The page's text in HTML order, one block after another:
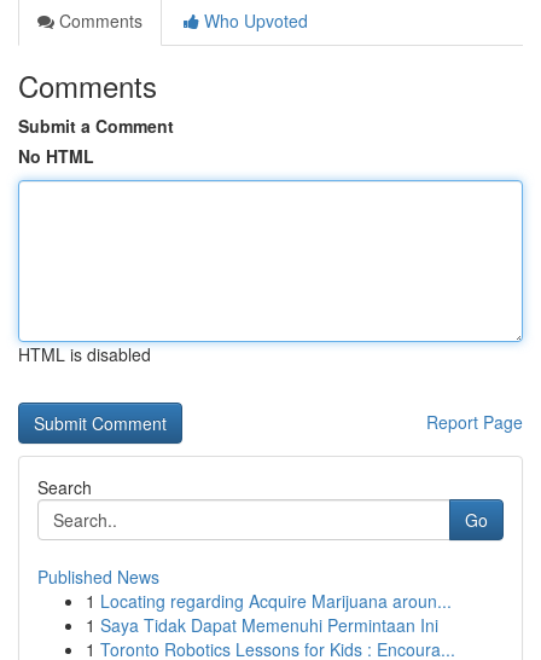
Comments
Who Upvoted
Comments
Submit a Comment
No HTML
HTML is disabled
Report Page
Search
Go
Published News
1 Locating regarding Acquire Marijuana aroun...
1 Saya Tidak Dapat Memenuhi Permintaan Ini
1 Toronto Robotics Lessons for Kids : Encoura...